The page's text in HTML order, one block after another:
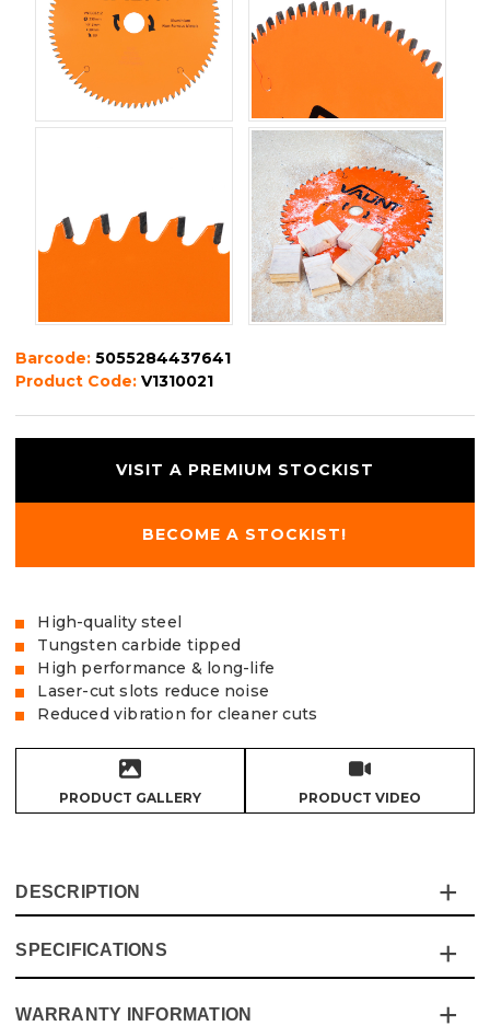
Barcode:5055284437641
Product Code:V1310021
VISIT A PREMIUM STOCKIST
BECOME A STOCKIST!
High-quality steel
Tungsten carbide tipped
High performance & long-life
Laser-cut slots reduce noise
Reduced vibration for cleaner cuts
PRODUCT GALLERY PRODUCT VIDEO
DESCRIPTION
Vaunt TCT saw blades are made to offer high
performance and long-life while offering excellent value
SPECIFICATIONS
Specification Details
WARRANTY INFORMATION